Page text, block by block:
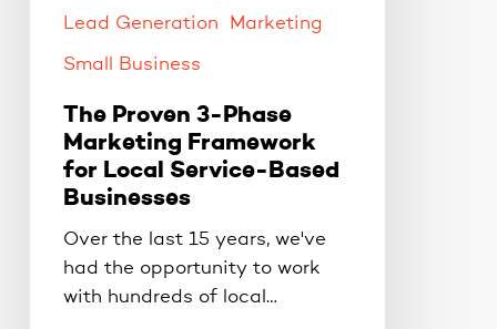
Lead Generation Marketing
Small Business
The Proven 3-Phase
Marketing Framework
for Local Service-Based
Businesses
Over the last 15 years, we've
had the opportunity to work
with hundreds of local…